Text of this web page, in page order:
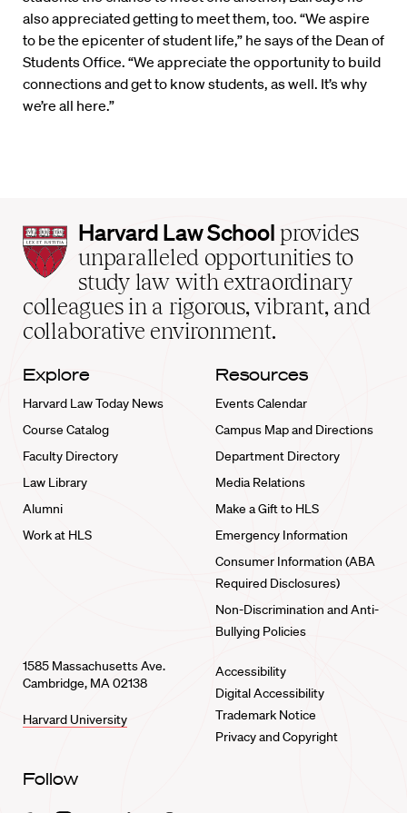
also appreciated getting to meet them, too. “We aspire
to be the epicenter of student life,” he says of the Dean of
Students Office. “We appreciate the opportunity to build
connections and get to know students, as well. It’s why
we’re all here.”
Harvard
Law
School
home
Harvard Law School provides
unparalleled opportunities to
study law with extraordinary
colleagues in a rigorous, vibrant, and
collaborative environment.
Explore
Harvard Law Today News
Course Catalog
Faculty Directory
Law Library
Alumni
Work at HLS
Resources
Events Calendar
Campus Map and Directions
Department Directory
Media Relations
Make a Gift to HLS
Emergency Information
Consumer Information (ABA
Required Disclosures)
Non-Discrimination and Anti-
Bullying Policies
1585 Massachusetts Ave.
Cambridge, MA 02138
Harvard University
Accessibility
Digital Accessibility
Trademark Notice
Privacy and Copyright
Follow